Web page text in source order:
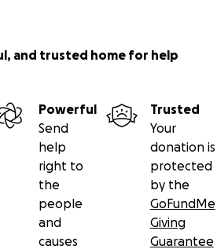
and trusted home for help
Powerful
Send
help
right to
the
people
and
causes
Trusted
Your
donation is
protected
by the
GoFundMe
Giving
Guarantee